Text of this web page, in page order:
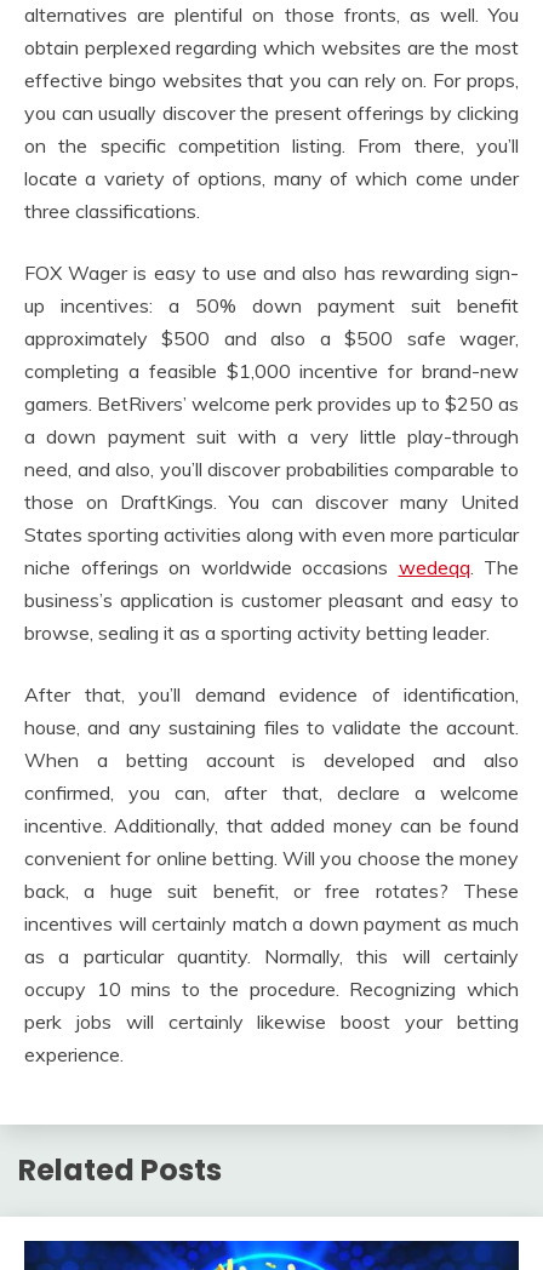
alternatives are plentiful on those fronts, as well. You
obtain perplexed regarding which websites are the most
effective bingo websites that you can rely on. For props,
you can usually discover the present offerings by clicking
on the specific competition listing. From there, you’ll
locate a variety of options, many of which come under
three classifications.
FOX Wager is easy to use and also has rewarding sign-
up incentives: a 50% down payment suit benefit
approximately $500 and also a $500 safe wager,
completing a feasible $1,000 incentive for brand-new
gamers. BetRivers’ welcome perk provides up to $250 as
a down payment suit with a very little play-through
need, and also, you’ll discover probabilities comparable to
those on DraftKings. You can discover many United
States sporting activities along with even more particular
niche offerings on worldwide occasions wedeqq. The
business’s application is customer pleasant and easy to
browse, sealing it as a sporting activity betting leader.
After that, you’ll demand evidence of identification,
house, and any sustaining files to validate the account.
When a betting account is developed and also
confirmed, you can, after that, declare a welcome
incentive. Additionally, that added money can be found
convenient for online betting. Will you choose the money
back, a huge suit benefit, or free rotates? These
incentives will certainly match a down payment as much
as a particular quantity. Normally, this will certainly
occupy 10 mins to the procedure. Recognizing which
perk jobs will certainly likewise boost your betting
experience.
Related Posts